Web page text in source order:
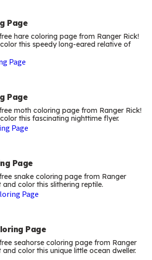
Page
hare coloring page from Ranger Rick!
this speedy long-eared relative of
Page
moth coloring page from Ranger Rick!
this fascinating nighttime flyer.
Page
snake coloring page from Ranger
and color this slithering reptile.
Page
seahorse coloring page from Ranger
and color this unique little ocean dweller.